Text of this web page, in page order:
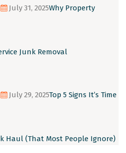
July 31, 2025Why Property
Junk Removal
July 29, 2025Top 5 Signs It’s Time
Haul (That Most People Ignore)